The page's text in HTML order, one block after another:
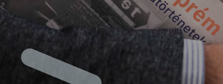
NEWS - ARCHIVE
CODE - CENTRE OF DIGITAL EXPERIENCES
CASTLE PRISON EXHIBITION